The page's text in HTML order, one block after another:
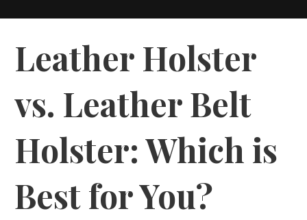
Leather Holster
vs. Leather Belt
Holster: Which is
Best for You?